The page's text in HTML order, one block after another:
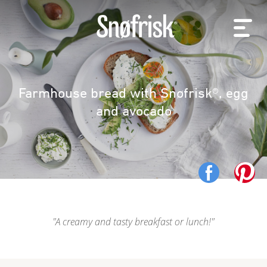
Farmhouse bread with Snøfrisk®, egg
and avocado
A creamy and tasty breakfast or lunch!